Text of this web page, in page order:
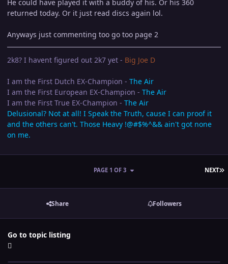
He could have played it with a buddy of his. Or his 360
returned today. Or it just read discs again lol.
Anyways just commenting too go too page 2
2k8? I havent figured out 2k7 yet - Big Joe D
I am the First Dutch EX-Champion - The Air
I am the First European EX-Champion - The Air
I am the First True EX-Champion - The Air
Delusional? Not at all! I Speak the Truth, cause I can proof it
and the others can't. Those Heavy !@#$%^&& ain't got none
on me.
NEXT
PAGE 1 OF 3
Share Followers
Go to topic listing